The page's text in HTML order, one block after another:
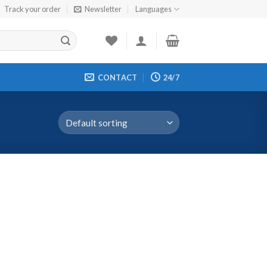
Track your order Newsletter Languages
CONTACT 24/7